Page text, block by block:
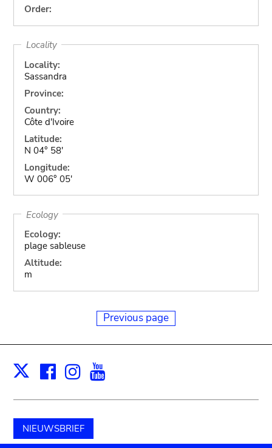
Order:
Locality
Locality:
Sassandra
Province:
Country:
Côte d'Ivoire
Latitude:
N 04° 58'
Longitude:
W 006° 05'
Ecology
Ecology:
plage sableuse
Altitude:
m
Previous page
X Facebook
Instagram
NIEUWSBRIEF